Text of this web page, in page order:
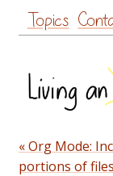
Topics
« Org Mode:
portions of files